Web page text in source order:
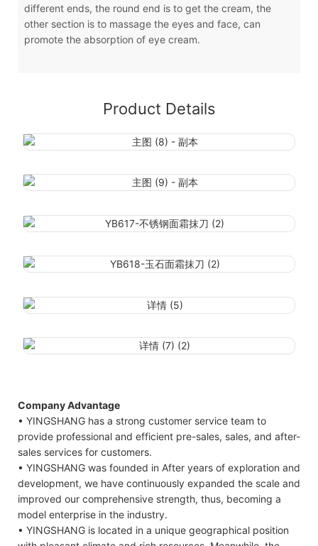
different ends, the round end is to get the cream, the
other section is to massage the eyes and face, can
promote the absorption of eye cream.
Product Details
Company Advantage
• YINGSHANG has a strong customer service team to
provide professional and efficient pre-sales, sales, and after-
sales services for customers.
• YINGSHANG was founded in After years of exploration and
development, we have continuously expanded the scale and
improved our comprehensive strength, thus, becoming a
model enterprise in the industry.
• YINGSHANG is located in a unique geographical position